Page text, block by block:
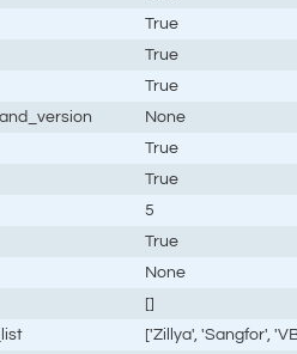
True
True
True
None
True
True
5
True
None
[]
['Zillya', 'Sangfor',